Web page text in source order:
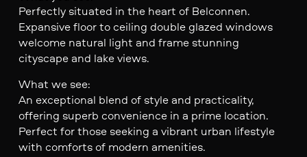
Perfectly situated in the heart of Belconnen.
Expansive floor to ceiling double glazed windows
welcome natural light and frame stunning
cityscape and lake views.
What we see:
An exceptional blend of style and practicality,
offering superb convenience in a prime location.
Perfect for those seeking a vibrant urban lifestyle
with comforts of modern amenities.